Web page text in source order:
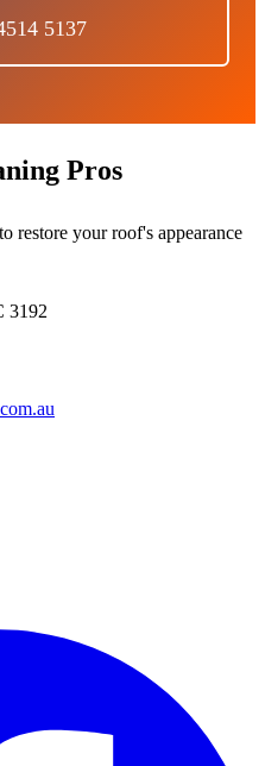
5137
Pros
restore your roof's appearance
3192